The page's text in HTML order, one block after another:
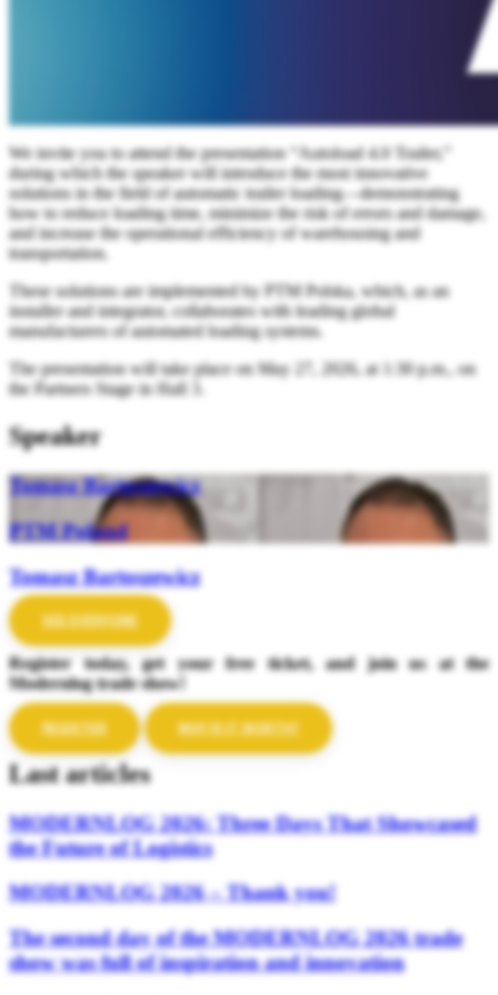
We invite you to attend the presentation “Autoload 4.0 Trailer,”
during which the speaker will introduce the most innovative
solutions in the field of automatic trailer loading—demonstrating
how to reduce loading time, minimize the risk of errors and damage,
and increase the operational efficiency of warehousing and
transportation.
These solutions are implemented by PTM Polska, which, as an
installer and integrator, collaborates with leading global
manufacturers of automated loading systems.
The presentation will take place on May 27, 2026, at 1:30 p.m., on
the Partners Stage in Hall 3.
Speaker
Tomasz Bartoszewicz
PTM Poland
Tomasz Bartoszewicz
SEE EVERYONE
Register today, get your free ticket, and join us at the
Modernlog trade show!
REGISTER WHY IS IT WORTH?
Last articles
MODERNLOG 2026: Three Days That Showcased
the Future of Logistics
MODERNLOG 2026 – Thank you!
The second day of the MODERNLOG 2026 trade
show was full of inspiration and innovation